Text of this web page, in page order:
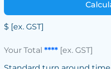
$ [ex. GST]
Your Total ****[ex. GST]